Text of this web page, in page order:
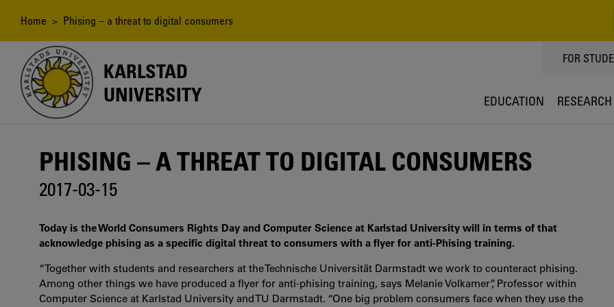
content
Breadcrumb
Home > Phising – a threat to digital consumers
KARLSTAD
UNIVERSITY
TOPPMENY
FOR
EDUCATION RESEARCH
PHISING – A THREAT TO DIGITAL CONSUMERS
2017-03-15
Today is the World Consumers Rights Day and Computer Science at Karlstad University will in terms of that
acknowledge phising as a specific digital threat to consumers with a flyer for anti-Phising training.
“Together with students and researchers at the Technische Universität Darmstadt we work to counteract phising.
Among other things we have produced a flyer for anti-phising training, says Melanie Volkamer”, Professor within
Computer Science at Karlstad University and TU Darmstadt. “One big problem consumers face when they use the